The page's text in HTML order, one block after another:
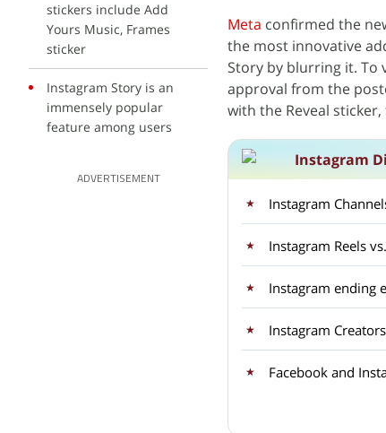
stickers include Add
Yours Music, Frames
sticker
Instagram Story is an
immensely popular
feature among users
ADVERTISEMENT
Meta confirmed the
the most innovative
Story by blurring it. To
approval from the
with the Reveal
Instagram
Instagram
Instagram Reels
Instagram ending
Instagram
Facebook and